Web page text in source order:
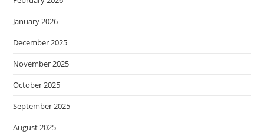
January 2026
December 2025
November 2025
October 2025
September 2025
August 2025